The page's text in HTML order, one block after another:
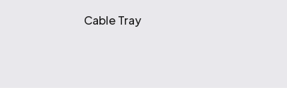
Cable Tray